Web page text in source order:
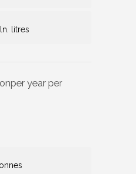
litres
per year per